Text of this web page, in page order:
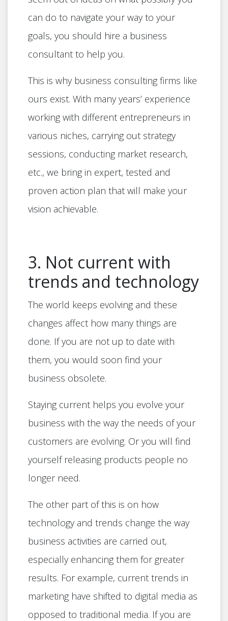
can do to navigate your way to your
goals, you should hire a business
consultant to help you.
This is why business consulting firms like
ours exist. With many years’ experience
working with different entrepreneurs in
various niches, carrying out strategy
sessions, conducting market research,
etc., we bring in expert, tested and
proven action plan that will make your
vision achievable.
3. Not current with
trends and technology
The world keeps evolving and these
changes affect how many things are
done. If you are not up to date with
them, you would soon find your
business obsolete.
Staying current helps you evolve your
business with the way the needs of your
customers are evolving. Or you will find
yourself releasing products people no
longer need.
The other part of this is on how
technology and trends change the way
business activities are carried out,
especially enhancing them for greater
results. For example, current trends in
marketing have shifted to digital media as
opposed to traditional media. If you are